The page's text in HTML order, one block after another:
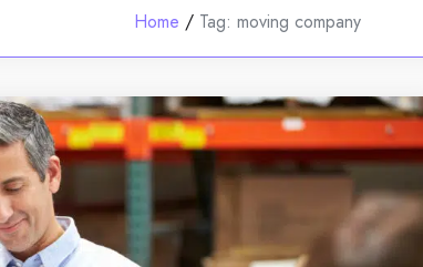
Home / Tag:moving company